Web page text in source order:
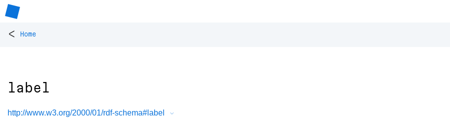
< Home
label
http://www.w3.org/2000/01/rdf-schema#label